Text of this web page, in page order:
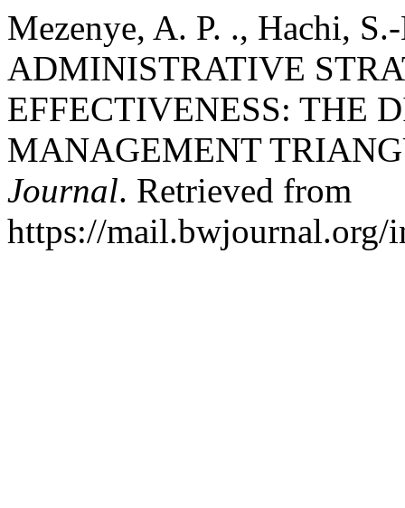
Mezenye, A. P. ., Hachi,
ADMINISTRATIVE
EFFECTIVENESS: THE
MANAGEMENT
Journal. Retrieved from
https://mail.bwjournal.org/